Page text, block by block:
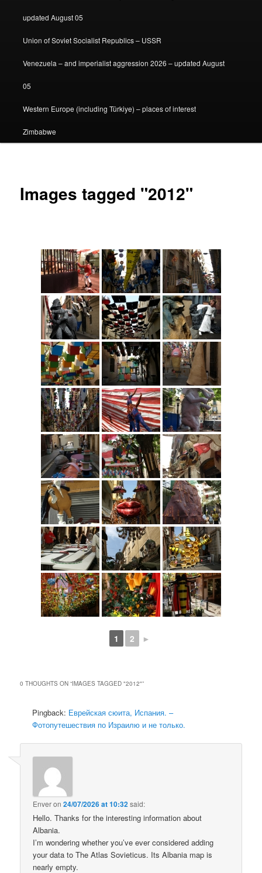
updated August 05
Union of Soviet Socialist Republics – USSR
Venezuela – and imperialist aggression 2026 – updated August
05
Western Europe (including Türkiye) – places of interest
Zimbabwe
Images tagged "2012"
1 2 ►
0 THOUGHTS ON “IMAGES TAGGED "2012"”
Pingback: Еврейская сюита, Испания. –
Фотопутешествия по Израилю и не только.
Enveron24/07/2026 at 10:32said:
Hello. Thanks for the interesting information about
Albania.
I’m wondering whether you’ve ever considered adding
your data to The Atlas Sovieticus. Its Albania map is
nearly empty.